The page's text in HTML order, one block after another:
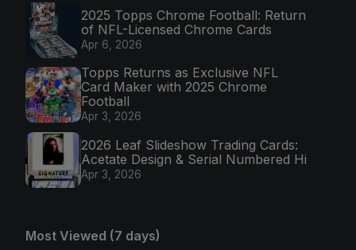
2025 Topps Chrome Football: Return
of NFL-Licensed Chrome Cards
Apr 6, 2026
Topps Returns as Exclusive NFL
Card Maker with 2025 Chrome
Football
Apr 3, 2026
2026 Leaf Slideshow Trading Cards:
Acetate Design & Serial Numbered Hi
Apr 3, 2026
Most Viewed (7 days)